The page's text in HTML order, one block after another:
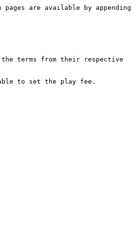
are available by appending
terms from their respective
to set the play fee.